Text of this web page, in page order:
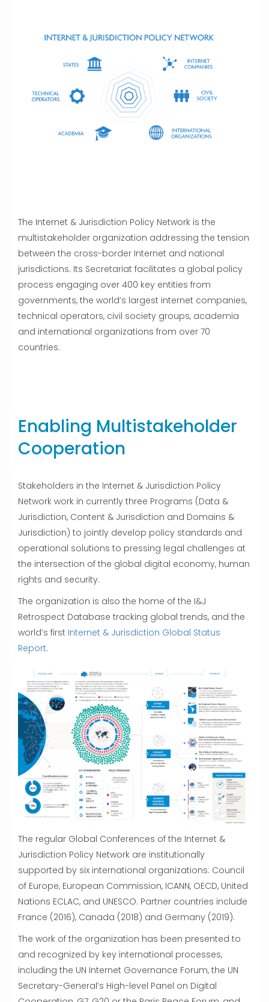
The Internet & Jurisdiction Policy Network is the
multistakeholder organization addressing the tension
between the cross-border Internet and national
jurisdictions. Its Secretariat facilitates a global policy
process engaging over 400 key entities from
governments, the world’s largest internet companies,
technical operators, civil society groups, academia
and international organizations from over 70
countries.
Enabling Multistakeholder
Cooperation
Stakeholders in the Internet & Jurisdiction Policy
Network work in currently three Programs (Data &
Jurisdiction, Content & Jurisdiction and Domains &
Jurisdiction) to jointly develop policy standards and
operational solutions to pressing legal challenges at
the intersection of the global digital economy, human
rights and security.
The organization is also the home of the I&J
Retrospect Database tracking global trends, and the
world’s first Internet & Jurisdiction Global Status
Report.
The regular Global Conferences of the Internet &
Jurisdiction Policy Network are institutionally
supported by six international organizations: Council
of Europe, European Commission, ICANN, OECD, United
Nations ECLAC, and UNESCO. Partner countries include
France (2016), Canada (2018) and Germany (2019).
The work of the organization has been presented to
and recognized by key international processes,
including the UN Internet Governance Forum, the UN
Secretary-General’s High-level Panel on Digital